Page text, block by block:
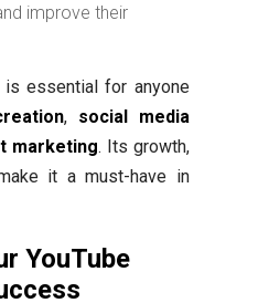
improve their
is essential for anyone
, social media
marketing. Its growth,
it a must-have in
YouTube